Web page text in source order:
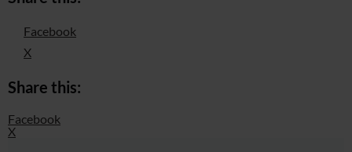
Facebook
X
Share this:
Facebook
X